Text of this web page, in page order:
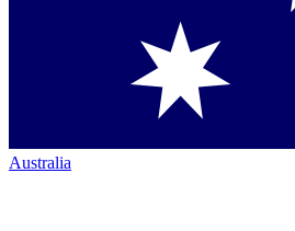
Australia